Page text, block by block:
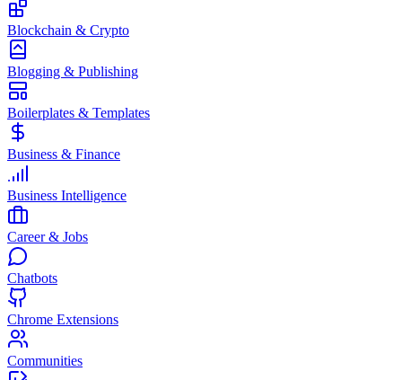
Blockchain & Crypto
Blogging & Publishing
Boilerplates & Templates
Business & Finance
Business Intelligence
Career & Jobs
Chatbots
Chrome Extensions
Communities